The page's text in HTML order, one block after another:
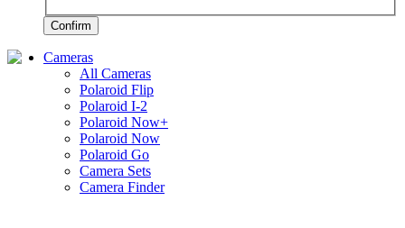
Confirm
Cameras
All Cameras
Polaroid Flip
Polaroid I-2
Polaroid Now+
Polaroid Now
Polaroid Go
Camera Sets
Camera Finder